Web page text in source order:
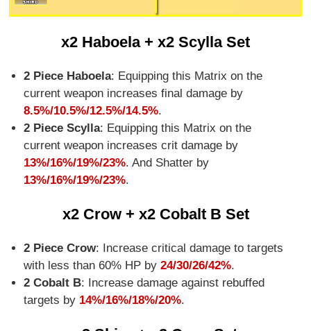
x2 Haboela + x2 Scylla Set
2 Piece Haboela: Equipping this Matrix on the
current weapon increases final damage by
8.5%/10.5%/12.5%/14.5%.
2 Piece Scylla: Equipping this Matrix on the
current weapon increases crit damage by
13%/16%/19%/23%. And Shatter by
13%/16%/19%/23%.
x2 Crow + x2 Cobalt B Set
2 Piece Crow: Increase critical damage to targets
with less than 60% HP by 24/30/26/42%.
2 Cobalt B: Increase damage against rebuffed
targets by 14%/16%/18%/20%.